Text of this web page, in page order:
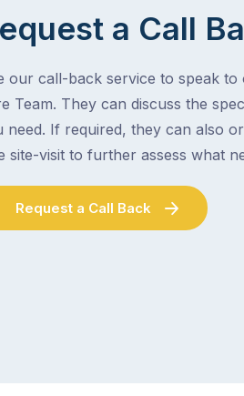
a Call
our call-back service to speak to
Team. They can discuss the
need. If required, they can also
site-visit to further assess what
Request a Call Back